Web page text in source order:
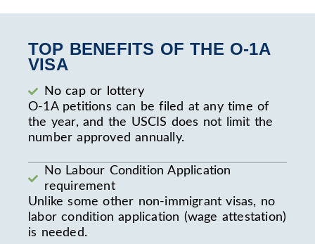
TOP BENEFITS OF THE O-1A
VISA
No cap or lottery
O-1A petitions can be filed at any time of
the year, and the USCIS does not limit the
number approved annually.
No Labour Condition Application
requirement
Unlike some other non-immigrant visas, no
labor condition application (wage attestation)
is needed.